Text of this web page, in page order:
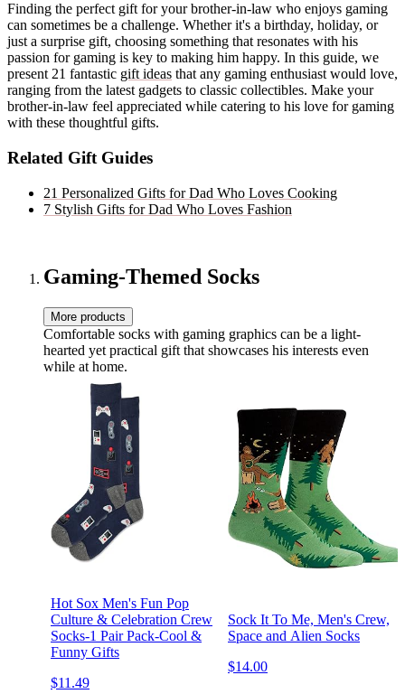
Finding the perfect gift for your brother-in-law who enjoys gaming
can sometimes be a challenge. Whether it's a birthday, holiday, or
just a surprise gift, choosing something that resonates with his
passion for gaming is key to making him happy. In this guide, we
present 21 fantastic gift ideas that any gaming enthusiast would love,
ranging from the latest gadgets to classic collectibles. Make your
brother-in-law feel appreciated while catering to his love for gaming
with these thoughtful gifts.
Related Gift Guides
21 Personalized Gifts for Dad Who Loves Cooking
7 Stylish Gifts for Dad Who Loves Fashion
Gaming-Themed Socks
More products
Comfortable socks with gaming graphics can be a light-
hearted yet practical gift that showcases his interests even
while at home.
Hot Sox Men's Fun Pop
Culture & Celebration Crew
Socks-1 Pair Pack-Cool &
Funny Gifts
$11.49
Sock It To Me, Men's Crew,
Space and Alien Socks
$14.00